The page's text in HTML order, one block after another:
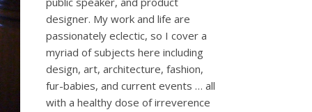
designer. My work and life are
passionately eclectic, so I cover a
myriad of subjects here including
design, art, architecture, fashion,
fur-babies, and current events … all
with a healthy dose of irreverence